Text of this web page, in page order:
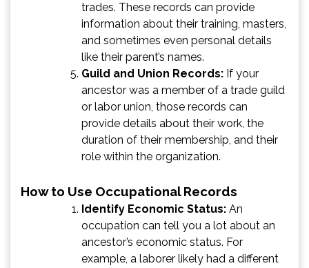
trades. These records can provide
information about their training, masters,
and sometimes even personal details
like their parent’s names.
Guild and Union Records: If your
ancestor was a member of a trade guild
or labor union, those records can
provide details about their work, the
duration of their membership, and their
role within the organization.
How to Use Occupational Records
Identify Economic Status: An
occupation can tell you a lot about an
ancestor’s economic status. For
example, a laborer likely had a different